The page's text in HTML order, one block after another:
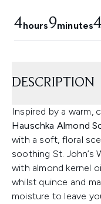
4hours9minutes
DESCRIPTION
Inspired by a warm,
Hauschka Almond
with a soft, floral
soothing St. John’s
with almond kernel
whilst quince and
moisture to leave